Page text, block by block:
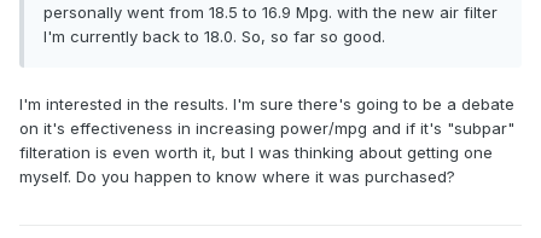
personally went from 18.5 to 16.9 Mpg. with the new air filter
I'm currently back to 18.0. So, so far so good.
I'm interested in the results. I'm sure there's going to be a debate
on it's effectiveness in increasing power/mpg and if it's "subpar"
filteration is even worth it, but I was thinking about getting one
myself. Do you happen to know where it was purchased?